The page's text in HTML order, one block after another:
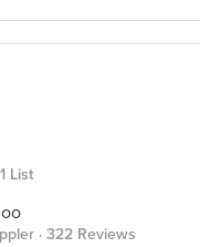
List
· 322 Reviews